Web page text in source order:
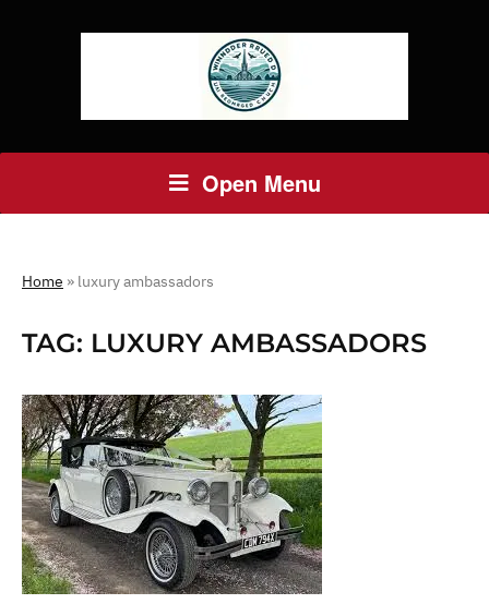
Open Menu
Home » luxury ambassadors
TAG: LUXURY AMBASSADORS